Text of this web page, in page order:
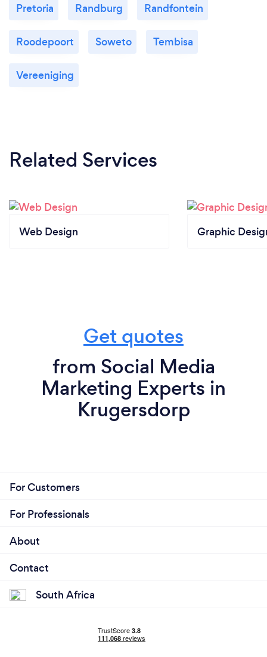
Pretoria Randburg Randfontein
Roodepoort Soweto Tembisa
Vereeniging
Related Services
Web Design Graphic
Get quotes
from Social Media
Marketing Experts in
Krugersdorp
For Customers
For Professionals
About
Contact
South Africa